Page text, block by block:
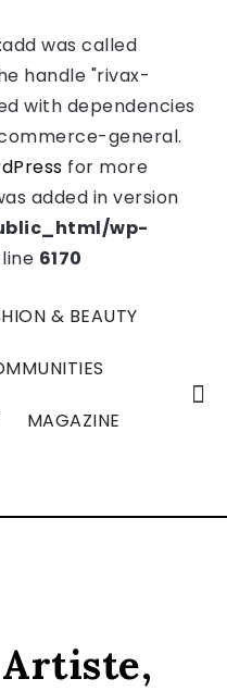
was called
handle "rivax-
with dependencies
general.
for more
added in version
wp-
6170
& BEAUTY
MAGAZINE